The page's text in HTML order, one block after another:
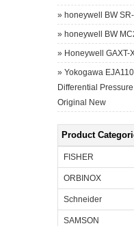
» honeywell BW
» honeywell BW
» Honeywell GAXT-
» Yokogawa
Differential
Original New
Product
FISHER
ORBINOX
Schneider
SAMSON